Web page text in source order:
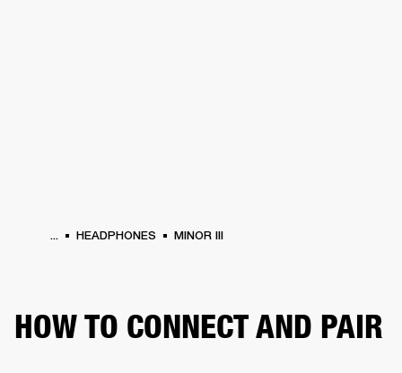
... HEADPHONES MINOR III
HOW TO CONNECT AND PAIR